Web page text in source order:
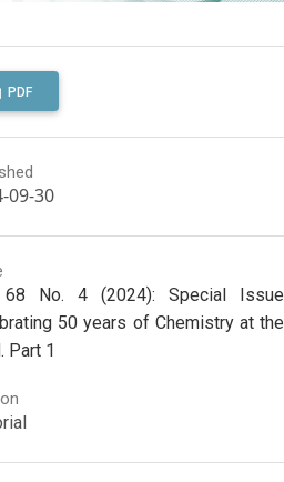
PDF
09-30
68 No. 4 (2024): Special Issue
50 years of Chemistry at the
Part 1